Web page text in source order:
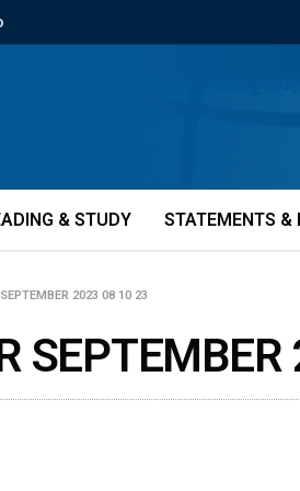
& STUDY STATEMENTS &
2023 08 10 23